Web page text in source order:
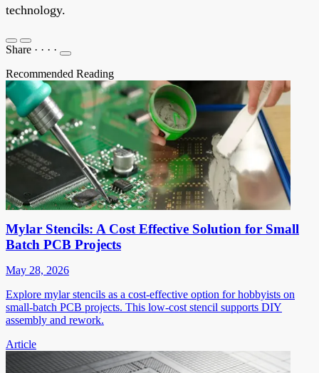
technology.
Share · · · ·
Recommended Reading
Mylar Stencils: A Cost Effective Solution for Small
Batch PCB Projects
May 28, 2026
Explore mylar stencils as a cost-effective option for hobbyists on
small-batch PCB projects. This low-cost stencil supports DIY
assembly and rework.
Article